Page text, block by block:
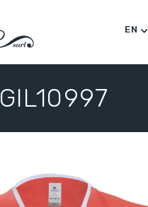
EN
GIL10997